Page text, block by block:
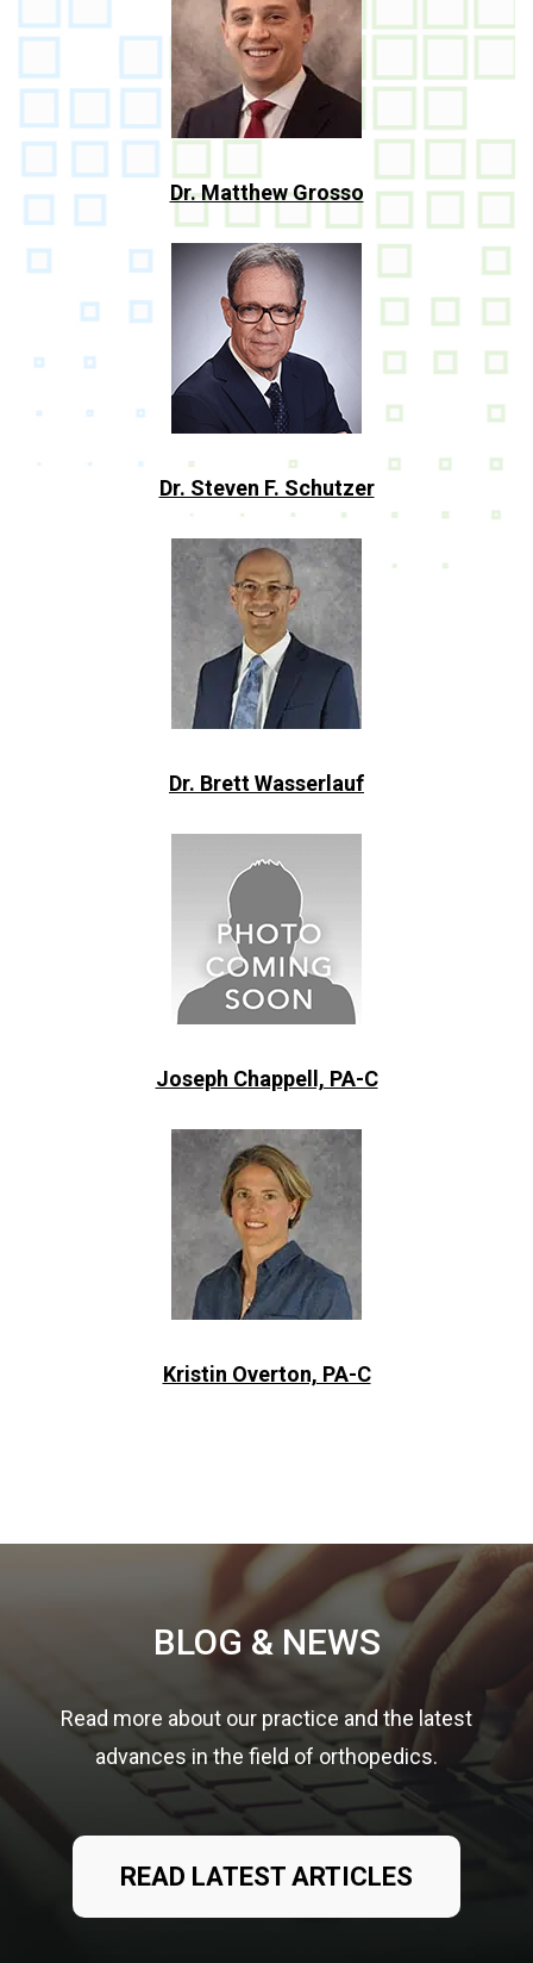
Dr. Matthew Grosso
Dr. Steven F. Schutzer
Dr. Brett Wasserlauf
Joseph Chappell, PA-C
Kristin Overton, PA-C
BLOG & NEWS
Read more about our practice and the latest
advances in the field of orthopedics.
READ LATEST ARTICLES